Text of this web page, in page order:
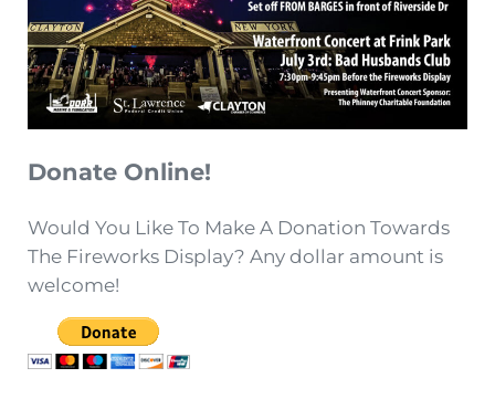
Donate Online!
Would You Like To Make A Donation Towards
The Fireworks Display? Any dollar amount is
welcome!